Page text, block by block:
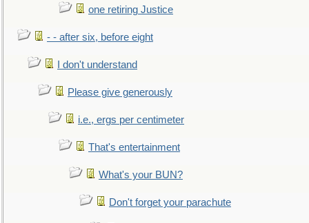
one retiring Justice
- - after six, before eight
I don't understand
Please give generously
i.e., ergs per centimeter
That's entertainment
What's your BUN?
Don't forget your parachute